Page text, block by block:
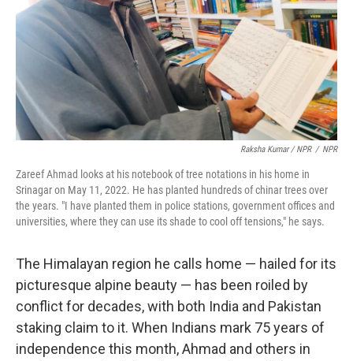
Raksha Kumar / NPR / NPR
Zareef Ahmad looks at his notebook of tree notations in his home in
Srinagar on May 11, 2022. He has planted hundreds of chinar trees over
the years. "I have planted them in police stations, government offices and
universities, where they can use its shade to cool off tensions," he says.
The Himalayan region he calls home — hailed for its
picturesque alpine beauty — has been roiled by
conflict for decades, with both India and Pakistan
staking claim to it. When Indians mark 75 years of
independence this month, Ahmad and others in